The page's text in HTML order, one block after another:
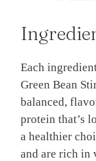
Each
Green Bean
balanced,
protein that’s
a healthier
and are rich in